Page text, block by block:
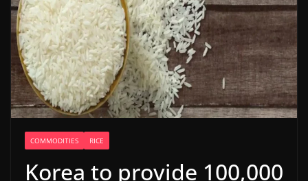
COMMODITIES RICE
Korea to provide 100,000